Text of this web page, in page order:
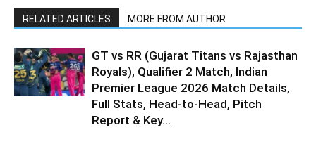
RELATED ARTICLES MORE FROM AUTHOR
GT vs RR (Gujarat Titans vs Rajasthan
Royals), Qualifier 2 Match, Indian
Premier League 2026 Match Details,
Full Stats, Head-to-Head, Pitch
Report & Key...